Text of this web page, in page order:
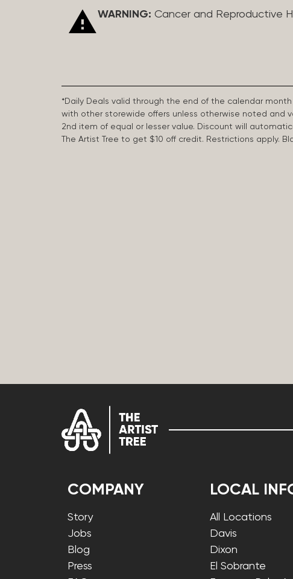
WARNING: Cancer and Reproductive
*Daily Deals valid through the end of the calendar
with other storewide offers unless otherwise noted and
2nd item of equal or lesser value. Discount will
The Artist Tree to get $10 off credit. Restrictions apply.
COMPANY
Story
Jobs
Blog
Press
LOCAL
All Locations
Davis
Dixon
El Sobrante